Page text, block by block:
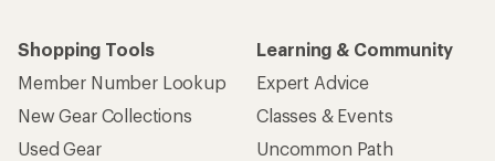
Shopping Tools
Member Number Lookup
New Gear Collections
Used Gear
Learning & Community
Expert Advice
Classes & Events
Uncommon Path